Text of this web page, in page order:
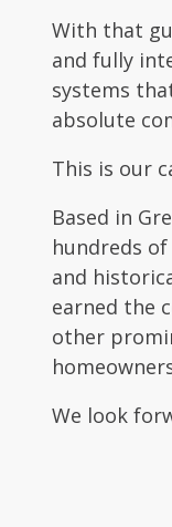
With that
and fully
systems
absolute
This is our
Based in
hundreds
and
earned the
other
We look